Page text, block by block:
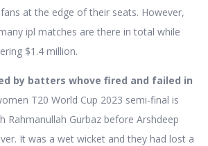
at the edge of their seats. However,
ipl matches are there in total while
$1.4 million.
by batters whove fired and failed in
T20 World Cup 2023 semi-final is
Rahmanullah Gurbaz before Arshdeep
It was a wet wicket and they had lost a